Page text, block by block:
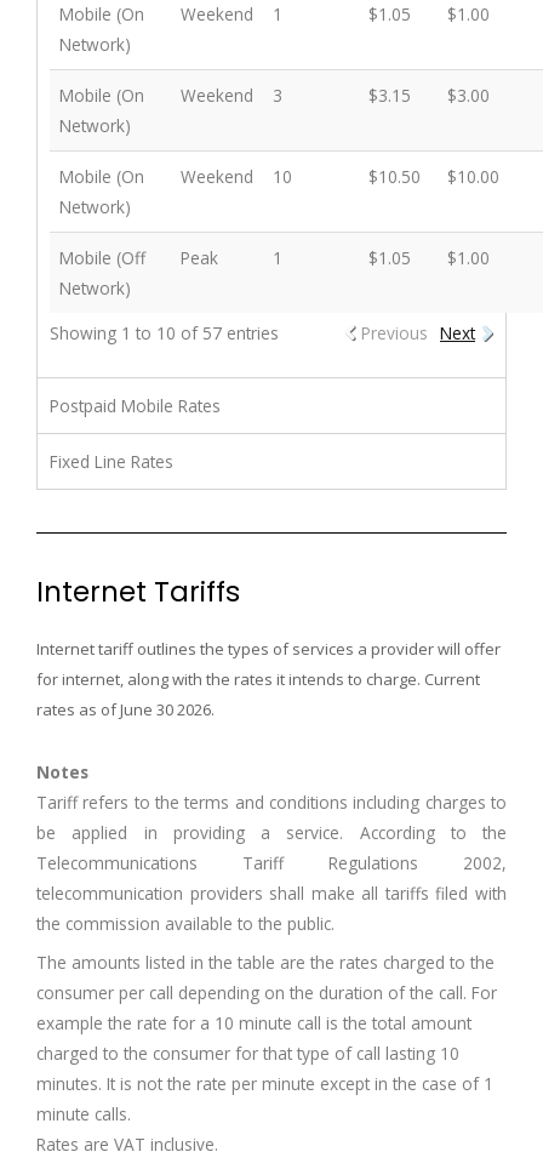
Mobile (On
Network)
Weekend 1 $1.05 $1.00
Mobile (On
Network)
Weekend 3 $3.15 $3.00
Mobile (On
Network)
Weekend 10 $10.50 $10.00
Mobile (Off
Network)
Peak 1 $1.05 $1.00
Showing 1 to 10 of 57 entries Previous Next
Postpaid Mobile Rates
Fixed Line Rates
Internet Tariffs
Internet tariff outlines the types of services a provider will offer
for internet, along with the rates it intends to charge. Current
rates as of June 30 2026.
Notes
Tariff refers to the terms and conditions including charges to
be applied in providing a service. According to the
Telecommunications Tariff Regulations 2002,
telecommunication providers shall make all tariffs filed with
the commission available to the public.
The amounts listed in the table are the rates charged to the
consumer per call depending on the duration of the call. For
example the rate for a 10 minute call is the total amount
charged to the consumer for that type of call lasting 10
minutes. It is not the rate per minute except in the case of 1
minute calls.
Rates are VAT inclusive.